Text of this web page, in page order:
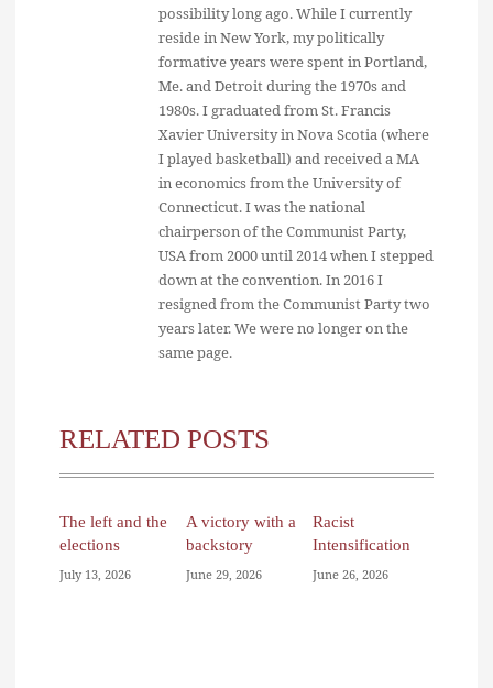
possibility long ago. While I currently
reside in New York, my politically
formative years were spent in Portland,
Me. and Detroit during the 1970s and
1980s. I graduated from St. Francis
Xavier University in Nova Scotia (where
I played basketball) and received a MA
in economics from the University of
Connecticut. I was the national
chairperson of the Communist Party,
USA from 2000 until 2014 when I stepped
down at the convention. In 2016 I
resigned from the Communist Party two
years later. We were no longer on the
same page.
RELATED POSTS
The left and the
elections
July 13, 2026
A victory with a
backstory
June 29, 2026
Racist
Intensification
June 26, 2026